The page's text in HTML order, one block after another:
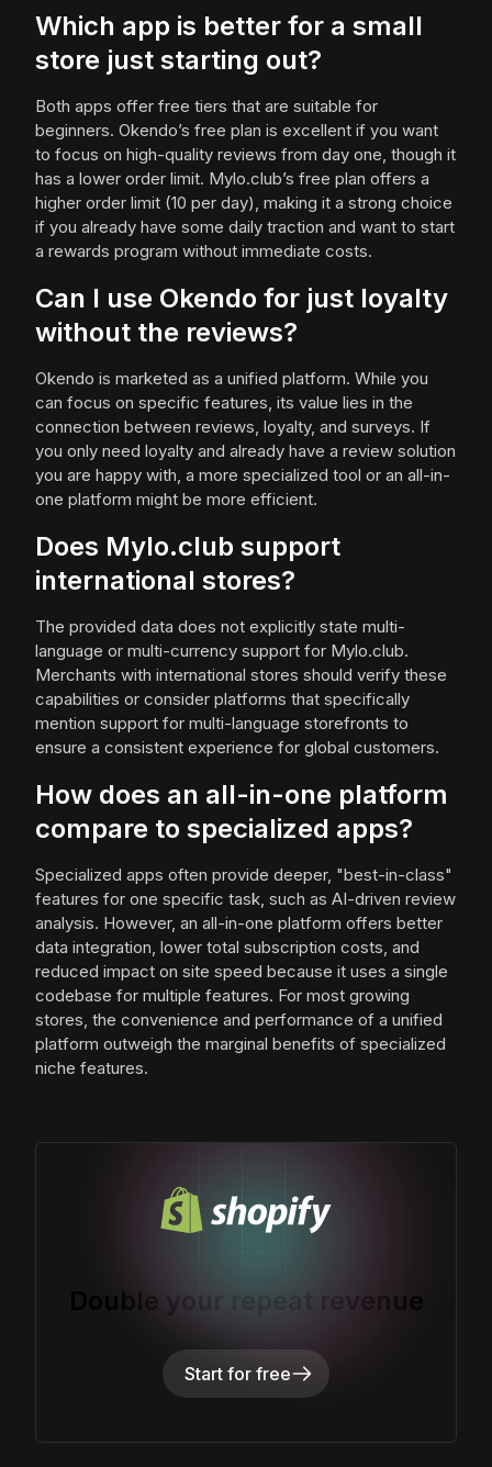
Which app is better for a small
store just starting out?
Both apps offer free tiers that are suitable for
beginners. Okendo’s free plan is excellent if you want
to focus on high-quality reviews from day one, though it
has a lower order limit. Mylo.club’s free plan offers a
higher order limit (10 per day), making it a strong choice
if you already have some daily traction and want to start
a rewards program without immediate costs.
Can I use Okendo for just loyalty
without the reviews?
Okendo is marketed as a unified platform. While you
can focus on specific features, its value lies in the
connection between reviews, loyalty, and surveys. If
you only need loyalty and already have a review solution
you are happy with, a more specialized tool or an all-in-
one platform might be more efficient.
Does Mylo.club support
international stores?
The provided data does not explicitly state multi-
language or multi-currency support for Mylo.club.
Merchants with international stores should verify these
capabilities or consider platforms that specifically
mention support for multi-language storefronts to
ensure a consistent experience for global customers.
How does an all-in-one platform
compare to specialized apps?
Specialized apps often provide deeper, "best-in-class"
features for one specific task, such as AI-driven review
analysis. However, an all-in-one platform offers better
data integration, lower total subscription costs, and
reduced impact on site speed because it uses a single
codebase for multiple features. For most growing
stores, the convenience and performance of a unified
platform outweigh the marginal benefits of specialized
niche features.
Double your repeat revenue
Start for free